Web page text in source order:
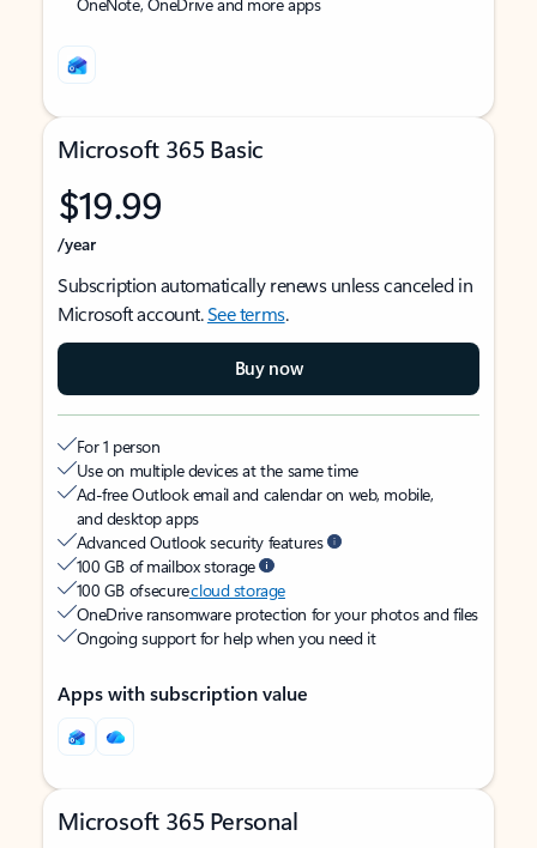
Microsoft 365 Basic
$19.99
/year
Subscription automatically renews unless canceled in
Microsoft account.See terms.
Buy now
For 1 person
Use on multiple devices at the same time
Ad-free Outlook email and calendar on web, mobile,
and desktop apps
Advanced Outlook security features
100 GB of mailbox storage
100 GB of securecloud storage
OneDrive ransomware protection for your photos and files
Ongoing support for help when you need it
Apps with subscription value
Microsoft 365 Personal